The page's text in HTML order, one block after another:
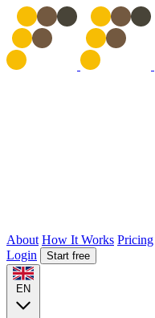
About How It Works Pricing
Login
Start free
EN